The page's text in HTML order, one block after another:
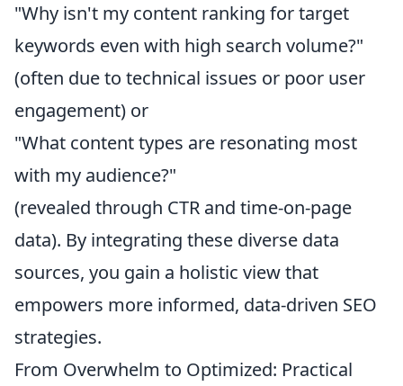
"Why isn't my content ranking for target
keywords even with high search volume?"
(often due to technical issues or poor user
engagement) or
"What content types are resonating most
with my audience?"
(revealed through CTR and time-on-page
data). By integrating these diverse data
sources, you gain a holistic view that
empowers more informed, data-driven SEO
strategies.
From Overwhelm to Optimized: Practical